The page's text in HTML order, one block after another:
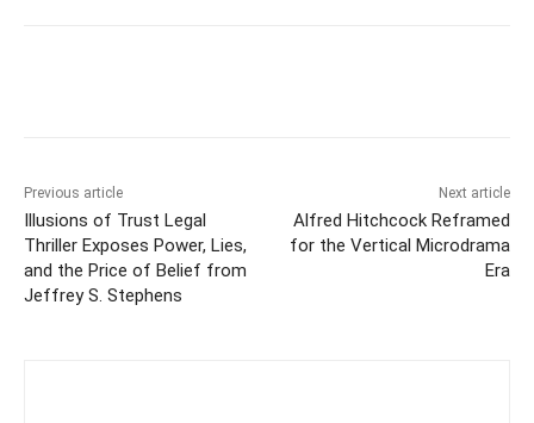
Previous article
Illusions of Trust Legal
Thriller Exposes Power, Lies,
and the Price of Belief from
Jeffrey S. Stephens
Next article
Alfred Hitchcock Reframed
for the Vertical Microdrama
Era